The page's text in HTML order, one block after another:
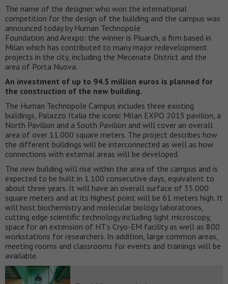
The name of the designer who won the international
competition for the design of the building and the campus was
announced today by Human Technopole
Foundation and Arexpo: the winner is Piuarch, a firm based in
Milan which has contributed to many major redevelopment
projects in the city, including the Mecenate District and the
area of Porta Nuova.
An investment of up to 94.5 million euros is planned for
the construction of the new building.
The Human Technopole Campus includes three existing
buildings, Palazzo Italia the iconic Milan EXPO 2015 pavilion, a
North Pavilion and a South Pavilion and will cover an overall
area of over 11.000 square meters. The project describes how
the different buildings will be interconnected as well as how
connections with external areas will be developed.
The new building will rise within the area of the campus and is
expected to be built in 1.100 consecutive days, equivalent to
about three years. It will have an overall surface of 35.000
square meters and at its highest point will be 61 meters high. It
will host biochemistry and molecular biology laboratories,
cutting edge scientific technology including light microscopy,
space for an extension of HT’s Cryo-EM facility as well as 800
workstations for researchers. In addition, large common areas,
meeting rooms and classrooms for events and trainings will be
available.